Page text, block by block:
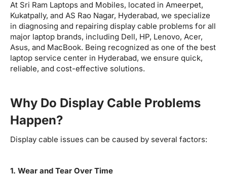
At Sri Ram Laptops and Mobiles, located in Ameerpet,
Kukatpally, and AS Rao Nagar, Hyderabad, we specialize
in diagnosing and repairing display cable problems for all
major laptop brands, including Dell, HP, Lenovo, Acer,
Asus, and MacBook. Being recognized as one of the best
laptop service center in Hyderabad, we ensure quick,
reliable, and cost-effective solutions.
Why Do Display Cable Problems
Happen?
Display cable issues can be caused by several factors:
1. Wear and Tear Over Time